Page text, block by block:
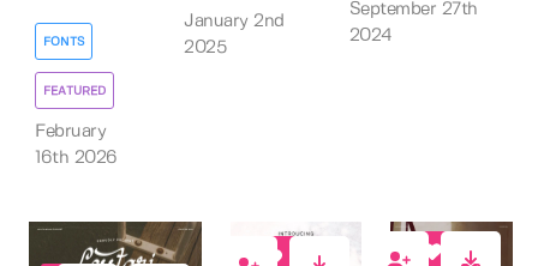
FONTS
FEATURED
February
16th 2026
January 2nd
2025
September 27th
2024